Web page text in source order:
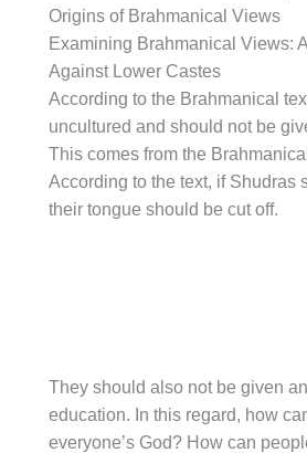
Origins of Brahmanical Views
Examining Brahmanical Views:
Against Lower Castes
According to the Brahmanical
uncultured and should not be
This comes from the
According to the text, if Shudras
their tongue should be cut off.
They should also not be given
education. In this regard, how
everyone’s God? How can